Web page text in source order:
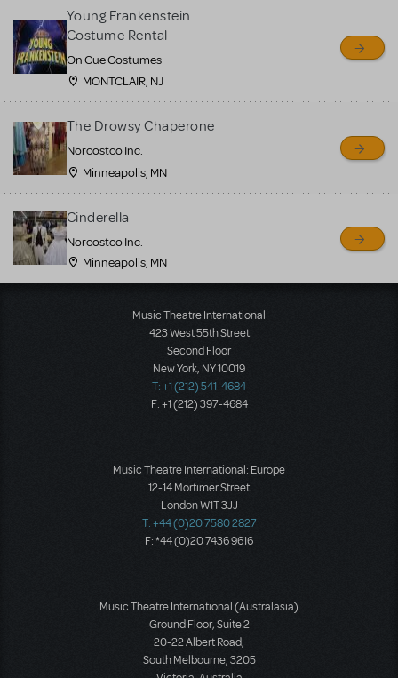
Young Frankenstein
Costume Rental
On Cue Costumes
MONTCLAIR, NJ
The Drowsy Chaperone
Norcostco Inc.
Minneapolis, MN
Cinderella
Norcostco Inc.
Minneapolis, MN
Music Theatre International
423 West 55th Street
Second Floor
New York, NY 10019
T: +1 (212) 541-4684
F: +1 (212) 397-4684
Music Theatre International: Europe
12-14 Mortimer Street
London W1T 3JJ
T: +44 (0)20 7580 2827
F: *44 (0)20 7436 9616
Music Theatre International (Australasia)
Ground Floor, Suite 2
20-22 Albert Road,
South Melbourne, 3205